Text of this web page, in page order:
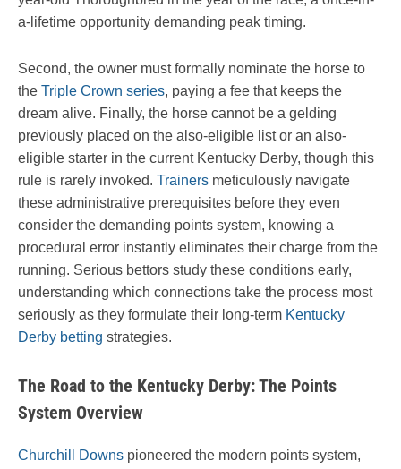
a-lifetime opportunity demanding peak timing.
Second, the owner must formally nominate the horse to
the Triple Crown series, paying a fee that keeps the
dream alive. Finally, the horse cannot be a gelding
previously placed on the also-eligible list or an also-
eligible starter in the current Kentucky Derby, though this
rule is rarely invoked. Trainers meticulously navigate
these administrative prerequisites before they even
consider the demanding points system, knowing a
procedural error instantly eliminates their charge from the
running. Serious bettors study these conditions early,
understanding which connections take the process most
seriously as they formulate their long-term Kentucky
Derby betting strategies.
The Road to the Kentucky Derby: The Points
System Overview
Churchill Downs pioneered the modern points system,